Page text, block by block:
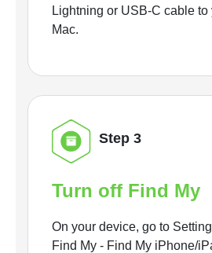
Lightning or USB-C cable to
Mac.
Step 3
Turn off Find My
On your device, go to
Find My - Find My iPhone/